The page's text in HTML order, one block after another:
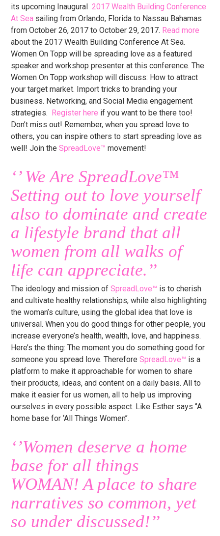
its upcoming Inaugural2017 Wealth Building Conference
At Sea sailing from Orlando, Florida to Nassau Bahamas
from October 26, 2017 to October 29, 2017. Read more
about the 2017 Wealth Building Conference At Sea.
Women On Topp will be spreading love as a featured
speaker and workshop presenter at this conference. The
Women On Topp workshop will discuss: How to attract
your target market. Import tricks to branding your
business. Networking, and Social Media engagement
strategies. Register here if you want to be there too!
Don’t miss out! Remember, when you spread love to
others, you can inspire others to start spreading love as
well! Join theSpreadLove™ movement!
‘’ We AreSpreadLove™
Setting out to love yourself
also to dominate and create
a lifestyle brand that all
women from all walks of
life can appreciate.’’
The ideology and mission ofSpreadLove™ is to cherish
and cultivate healthy relationships, while also highlighting
the woman’s culture, using the global idea that love is
universal. When you do good things for other people, you
increase everyone’s health, wealth, love, and happiness.
Here’s the thing: The moment you do something good for
someone you spread love. ThereforeSpreadLove™ is a
platform to make it approachable for women to share
their products, ideas, and content on a daily basis. All to
make it easier for us women, all to help us improving
ourselves in every possible aspect. Like Esther says ‘’A
home base for ‘All Things Women’’.
‘’Women deserve a home
base for all things
WOMAN! A place to share
narratives so common, yet
so under discussed!’’